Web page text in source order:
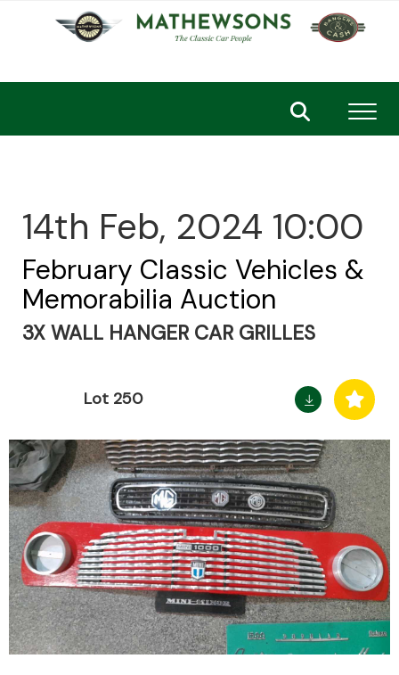
14th Feb, 2024 10:00
February Classic Vehicles &
Memorabilia Auction
3X WALL HANGER CAR GRILLES
Lot 250